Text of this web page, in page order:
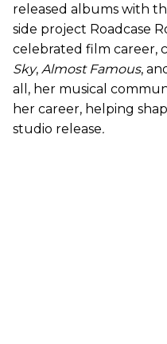
released albums with
side project Roadcase
celebrated film career,
Sky, Almost Famous,
all, her musical
her career, helping
studio release.